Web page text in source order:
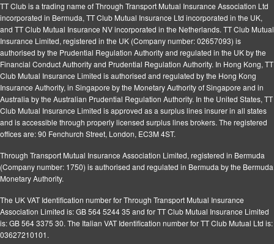
TT Club is a trading name of Through Transport Mutual Insurance Association Ltd
incorporated in Bermuda, TT Club Mutual Insurance Ltd incorporated in the UK,
and TT Club Mutual Insurance NV incorporated in the Netherlands. TT Club Mutual
Insurance Limited, registered in the UK (Company number: 02657093) is
authorised by the Prudential Regulation Authority and regulated in the UK by the
Financial Conduct Authority and Prudential Regulation Authority. In Hong Kong, TT
Club Mutual Insurance Limited is authorised and regulated by the Hong Kong
Insurance Authority, in Singapore by the Monetary Authority of Singapore and in
Australia by the Australian Prudential Regulation Authority. In the United States, TT
Club Mutual Insurance Limited is approved as a surplus lines insurer in all states
and is accessible through properly licensed surplus lines brokers. The registered
offices are: 90 Fenchurch Street, London, EC3M 4ST.
Through Transport Mutual Insurance Association Limited, registered in Bermuda
(Company number: 1750) is authorised and regulated in Bermuda by the Bermuda
Monetary Authority.
The UK VAT Identification number for Through Transport Mutual Insurance
Association Limited is: GB 564 5244 35 and for TT Club Mutual Insurance Limited
is: GB 564 3375 30. The Italian VAT Identification number for TT Club Mutual Ltd is:
03627210101.